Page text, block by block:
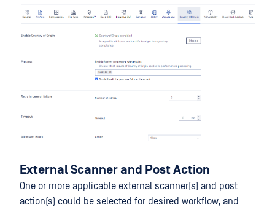
External Scanner and Post Action
One or more applicable external scanner(s) and post
action(s) could be selected for desired workflow, and